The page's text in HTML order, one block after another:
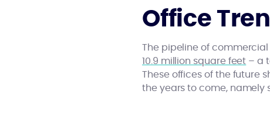
Office
The pipeline of
10.9 million square feet – a
These offices of the future
the years to come, namely